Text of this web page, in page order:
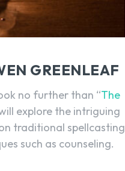
SEARCH...
GREENLEAF
no further than “The
explore the intriguing
traditional spellcasting
such as counseling.